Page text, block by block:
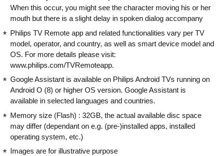
When this occur, you might see the character moving his or her
mouth but there is a slight delay in spoken dialog accompany
Philips TV Remote app and related functionalities vary per TV
model, operator, and country, as well as smart device model and
OS. For more details please visit:
www.philips.com/TVRemoteapp.
Google Assistant is available on Philips Android TVs running on
Android O (8) or higher OS version. Google Assistant is
available in selected languages and countries.
Memory size (Flash) : 32GB, the actual available disc space
may differ (dependant on e.g. (pre-)installed apps, installed
operating system, etc.)
Images are for illustrative purpose